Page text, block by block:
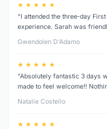
★ ★ ★ ★ ★
“I attended the three‑day
experience. Sarah was
Gwendolen D’Adamo
★ ★ ★ ★ ★
“Absolutely fantastic 3 days
made to feel welcome!!
Natalie Costello
★ ★ ★ ★ ★